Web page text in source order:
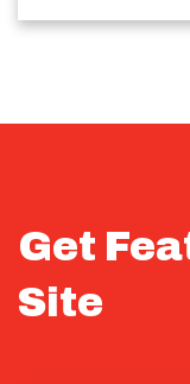
Get
Site